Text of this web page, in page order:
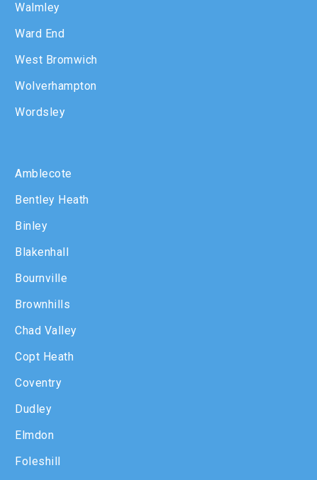
Walmley
Ward End
West Bromwich
Wolverhampton
Wordsley
Amblecote
Bentley Heath
Binley
Blakenhall
Bournville
Brownhills
Chad Valley
Copt Heath
Coventry
Dudley
Elmdon
Foleshill